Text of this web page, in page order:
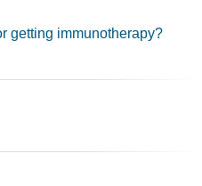
getting immunotherapy?